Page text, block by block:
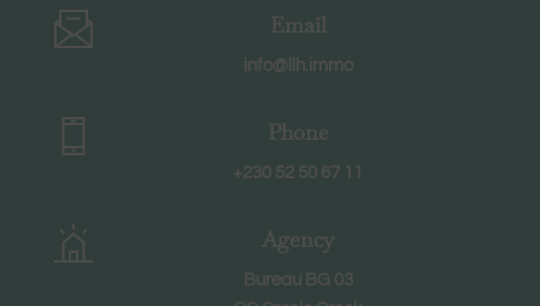
Email
info@llh.immo
Phone
+230 52 50 67 11
Agency
Bureau BG 03